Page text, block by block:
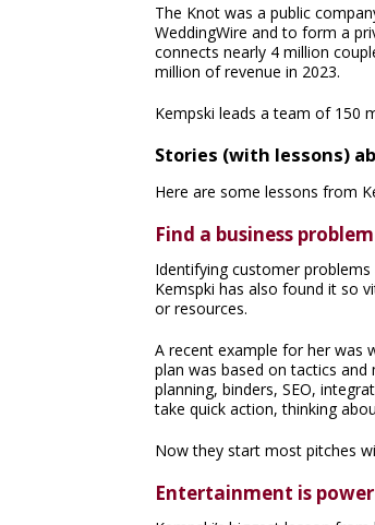
The Knot was a public
WeddingWire and to form a
connects nearly 4 million
million of revenue in 2023.
Kempski leads a team of 150
Stories (with lessons)
Here are some lessons from
Find a business
Identifying customer
Kemspki has also found it so
or resources.
A recent example for her was
plan was based on tactics
planning, binders, SEO,
take quick action, thinking
Now they start most pitches
Entertainment is